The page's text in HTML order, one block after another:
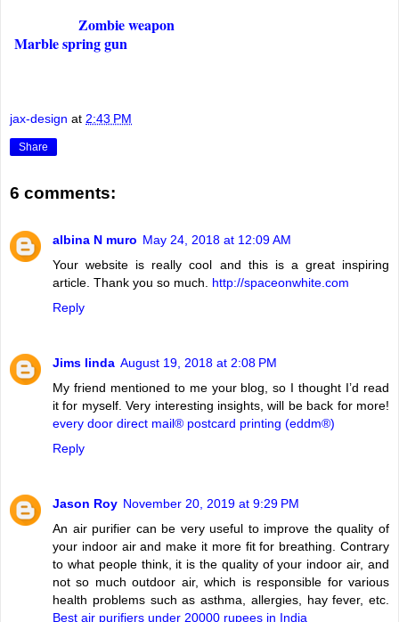
Zombie weapon
Marble spring gun
jax-design at 2:43 PM
Share
6 comments:
albina N muro May 24, 2018 at 12:09 AM
Your website is really cool and this is a great inspiring
article. Thank you so much. http://spaceonwhite.com
Reply
Jims linda August 19, 2018 at 2:08 PM
My friend mentioned to me your blog, so I thought I’d read
it for myself. Very interesting insights, will be back for more!
every door direct mail® postcard printing (eddm®)
Reply
Jason Roy November 20, 2019 at 9:29 PM
An air purifier can be very useful to improve the quality of
your indoor air and make it more fit for breathing. Contrary
to what people think, it is the quality of your indoor air, and
not so much outdoor air, which is responsible for various
health problems such as asthma, allergies, hay fever, etc.
Best air purifiers under 20000 rupees in India